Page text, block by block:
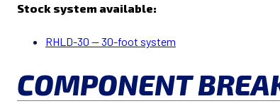
Stock system available:
RHLD-30 — 30-foot system
COMPONENT